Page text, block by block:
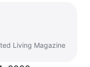
Living Magazine